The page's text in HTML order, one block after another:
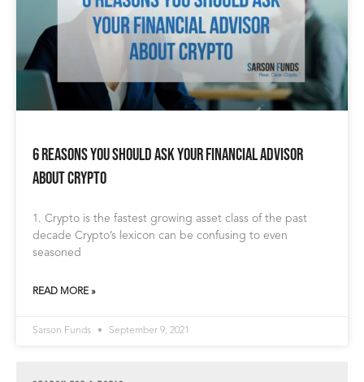
6 Reasons You Should Ask Your Financial Advisor
About Crypto
1. Crypto is the fastest growing asset class of the past
decade Crypto’s lexicon can be confusing to even
seasoned
READ MORE »
Sarson Funds September 9, 2021